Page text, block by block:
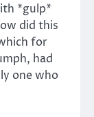
*gulp*
did this
for
had
one who